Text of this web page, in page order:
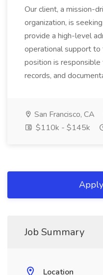
Our client, a mission-
organization, is
provide a high-level
operational support
position is
records, and
San Francisco, CA
$110k - $145k
Job Summary
Location